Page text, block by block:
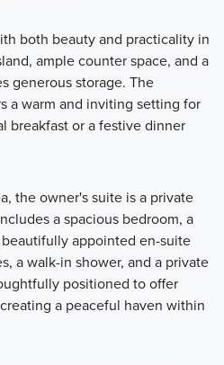
both beauty and practicality in
ample counter space, and a
generous storage. The
a warm and inviting setting for
breakfast or a festive dinner
the owner's suite is a private
a spacious bedroom, a
appointed en-suite
a walk-in shower, and a private
positioned to offer
a peaceful haven within